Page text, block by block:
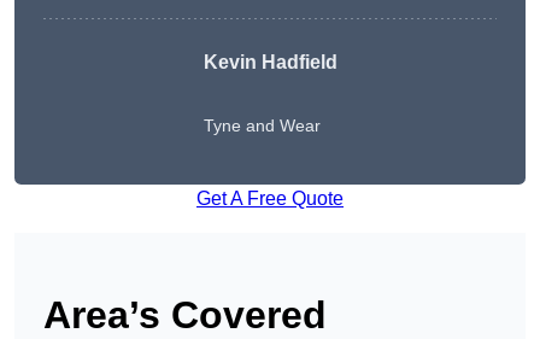
Kevin Hadfield
Tyne and Wear
Get A Free Quote
Area’s Covered